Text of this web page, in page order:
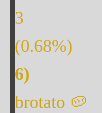
3
(0.68%)
brotato 🥔